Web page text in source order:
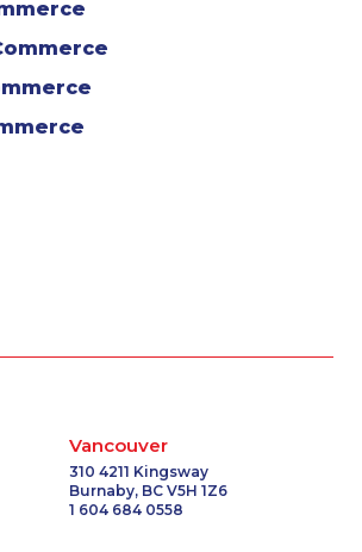
Vancouver
310 4211 Kingsway
Burnaby, BC V5H 1Z6
1 604 684 0558